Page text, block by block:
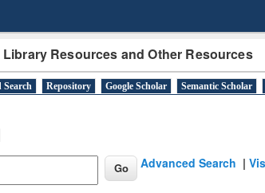
Resources and Other Resources
Search Repository Google Scholar Semantic Scholar
Advanced Search |